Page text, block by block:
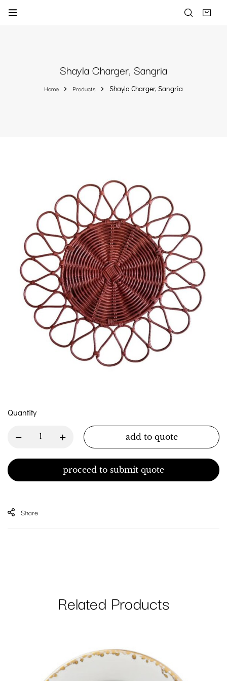
Shayla Charger, Sangria
Home Products Shayla Charger, Sangria
Quantity
add to quote
proceed to submit quote
Share
Related Products